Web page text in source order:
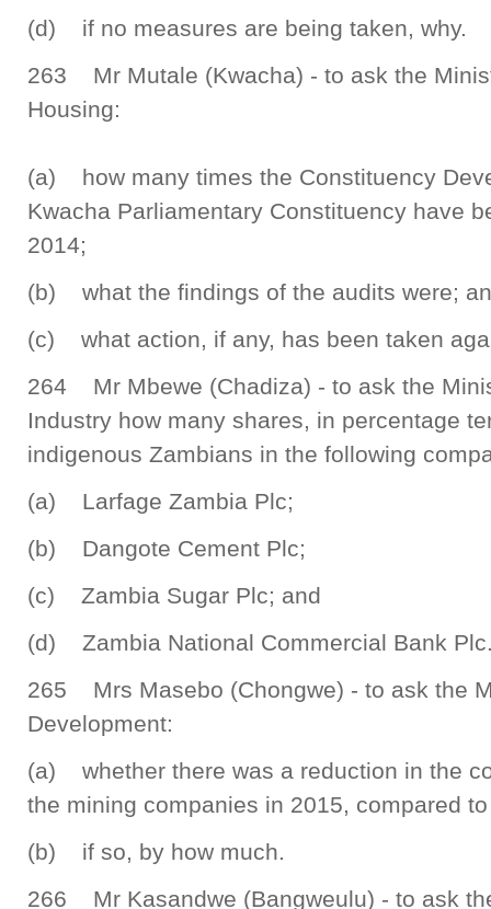
(d) if no measures are being taken, why.
263 Mr Mutale (Kwacha) - to ask the
Housing:
(a) how many times the Constituency
Kwacha Parliamentary Constituency have
2014;
(b) what the findings of the audits were;
(c) what action, if any, has been taken
264 Mr Mbewe (Chadiza) - to ask the
Industry how many shares, in percentage
indigenous Zambians in the following
(a) Larfage Zambia Plc;
(b) Dangote Cement Plc;
(c) Zambia Sugar Plc; and
(d) Zambia National Commercial Bank
265 Mrs Masebo (Chongwe) - to ask the
Development:
(a) whether there was a reduction in the
the mining companies in 2015, compared
(b) if so, by how much.
266 Mr Kasandwe (Bangweulu) - to ask